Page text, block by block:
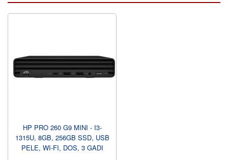
HP PRO 260 G9 MINI - I3-
1315U, 8GB, 256GB SSD, USB
PELE, WI-FI, DOS, 3 GADI